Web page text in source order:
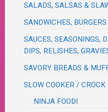
SALADS, SALSAS &
SANDWICHES,
SAUCES, SEASONINGS,
DIPS, RELISHES,
SAVORY BREADS &
SLOW COOKER /
NINJA FOODI